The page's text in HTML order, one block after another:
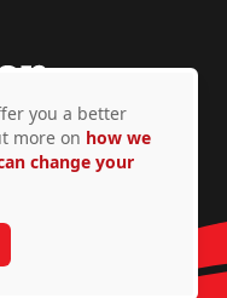
© Copyright 2026
you a better
more on how we
change your